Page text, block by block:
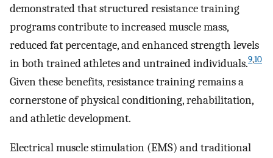
demonstrated that structured resistance training
programs contribute to increased muscle mass,
reduced fat percentage, and enhanced strength levels
in both trained athletes and untrained individuals.9,10
Given these benefits, resistance training remains a
cornerstone of physical conditioning, rehabilitation,
and athletic development.
Electrical muscle stimulation (EMS) and traditional